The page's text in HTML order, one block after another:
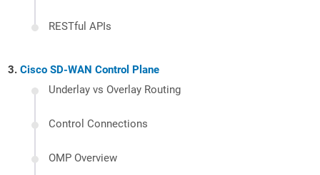
RESTful APIs
Cisco SD-WAN Control Plane
Underlay vs Overlay Routing
Control Connections
OMP Overview